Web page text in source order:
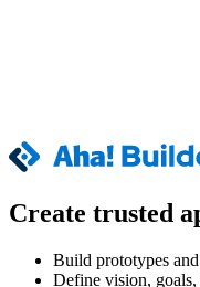
Create trusted
Build prototypes
Define vision, goals,